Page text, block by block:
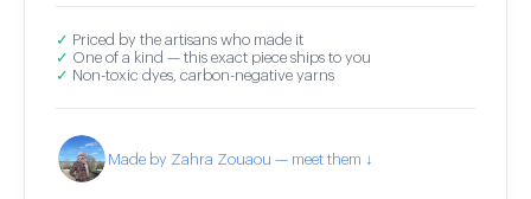
✓ Priced by the artisans who made it
✓ One of a kind — this exact piece ships to you
✓ Non-toxic dyes, carbon-negative yarns
Made by Zahra Zouaou — meet them ↓